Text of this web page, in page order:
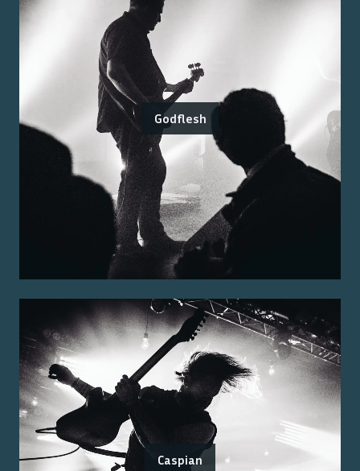
Godflesh
Caspian